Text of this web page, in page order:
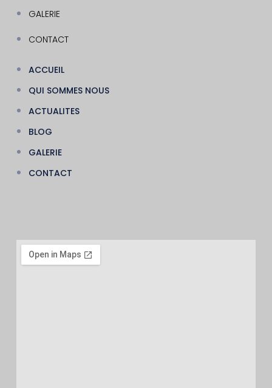
GALERIE
CONTACT
ACCUEIL
QUI SOMMES NOUS
ACTUALITES
BLOG
GALERIE
CONTACT